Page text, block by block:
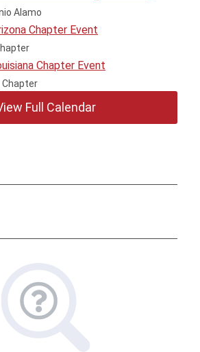
Alamo
Chapter Event
Chapter Event
Chapter
Full Calendar